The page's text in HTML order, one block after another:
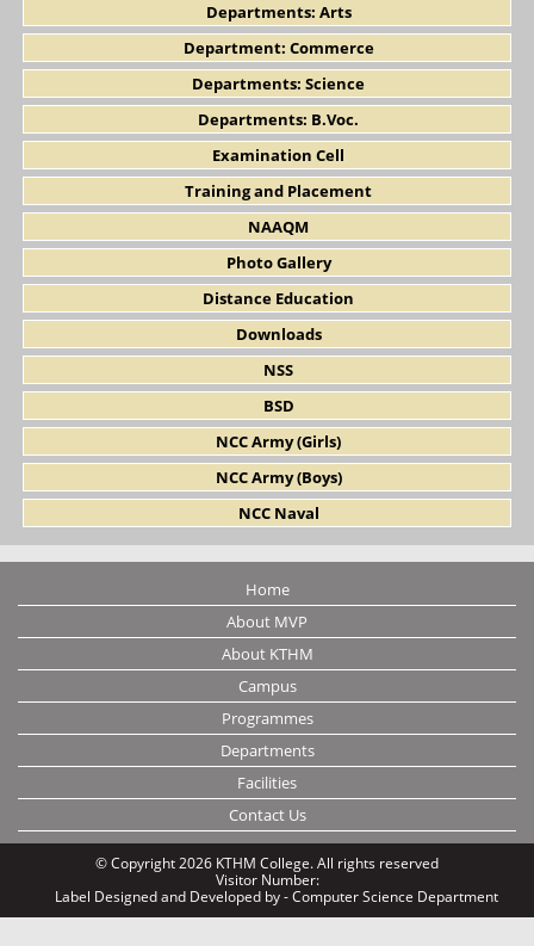
Departments: Arts
Department: Commerce
Departments: Science
Departments: B.Voc.
Examination Cell
Training and Placement
NAAQM
Photo Gallery
Distance Education
Downloads
NSS
BSD
NCC Army (Girls)
NCC Army (Boys)
NCC Naval
Home
About MVP
About KTHM
Campus
Programmes
Departments
Facilities
Contact Us
© Copyright 2026 KTHM College. All rights reserved
Visitor Number:
Label Designed and Developed by - Computer Science Department